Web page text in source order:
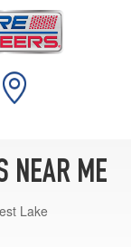
NEAR ME
Lake